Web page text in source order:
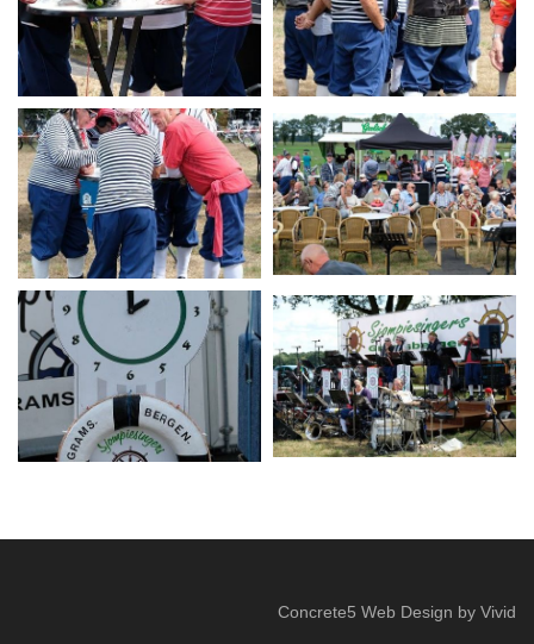
Concrete5 Web Design by Vivid